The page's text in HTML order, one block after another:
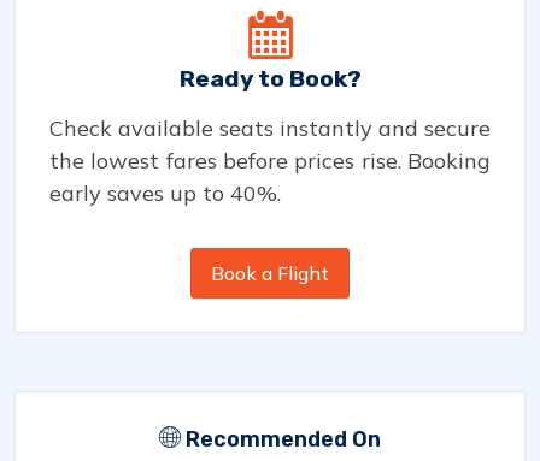
Ready to Book?
Check available seats instantly and secure
the lowest fares before prices rise. Booking
early saves up to 40%.
Book a Flight
Recommended On